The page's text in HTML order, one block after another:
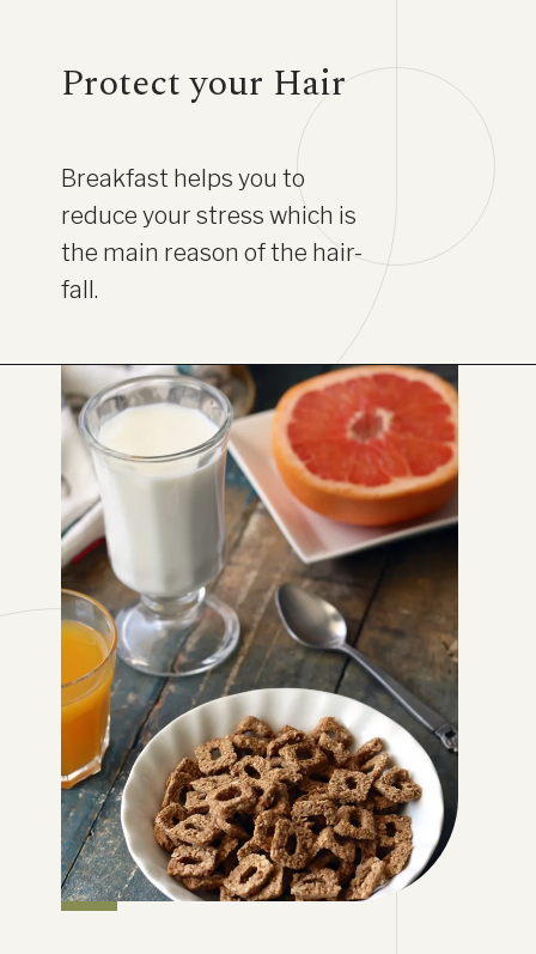
Protect your Hair
Breakfast helps you to
reduce your stress which is
the main reason of the hair-
fall.